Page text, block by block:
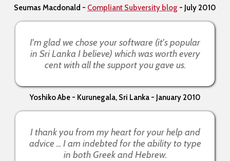
Seumas Macdonald - Compliant Subversity blog - July 2010
I'm glad we chose your software (it's popular
in Sri Lanka I believe) which was worth every
cent with all the support you gave us.
Yoshiko Abe - Kurunegala, Sri Lanka - January 2010
I thank you from my heart for your help and
advice ... I am indebted for the ability to type
in both Greek and Hebrew.